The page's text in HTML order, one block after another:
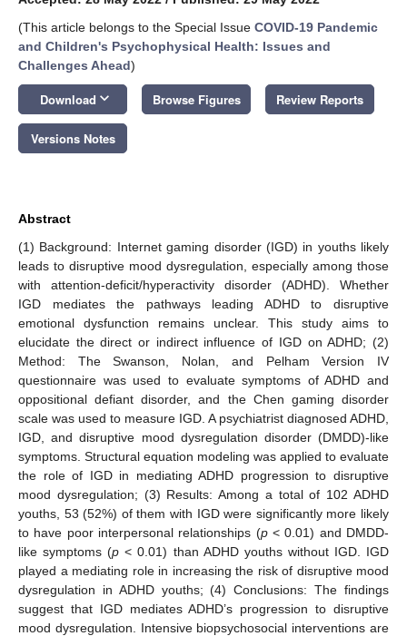
(This article belongs to the Special Issue COVID-19 Pandemic
and Children's Psychophysical Health: Issues and
Challenges Ahead)
Download keyboard_arrow_down Browse Figures Review Reports
Versions Notes
Abstract
(1) Background: Internet gaming disorder (IGD) in youths likely
leads to disruptive mood dysregulation, especially among those
with attention-deficit/hyperactivity disorder (ADHD). Whether
IGD mediates the pathways leading ADHD to disruptive
emotional dysfunction remains unclear. This study aims to
elucidate the direct or indirect influence of IGD on ADHD; (2)
Method: The Swanson, Nolan, and Pelham Version IV
questionnaire was used to evaluate symptoms of ADHD and
oppositional defiant disorder, and the Chen gaming disorder
scale was used to measure IGD. A psychiatrist diagnosed ADHD,
IGD, and disruptive mood dysregulation disorder (DMDD)-like
symptoms. Structural equation modeling was applied to evaluate
the role of IGD in mediating ADHD progression to disruptive
mood dysregulation; (3) Results: Among a total of 102 ADHD
youths, 53 (52%) of them with IGD were significantly more likely
to have poor interpersonal relationships (p< 0.01) and DMDD-
like symptoms (p < 0.01) than ADHD youths without IGD. IGD
played a mediating role in increasing the risk of disruptive mood
dysregulation in ADHD youths; (4) Conclusions: The findings
suggest that IGD mediates ADHD’s progression to disruptive
mood dysregulation. Intensive biopsychosocial interventions are